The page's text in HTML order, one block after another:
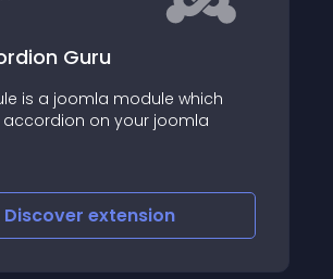
JF Mobile Menu is
Joomla